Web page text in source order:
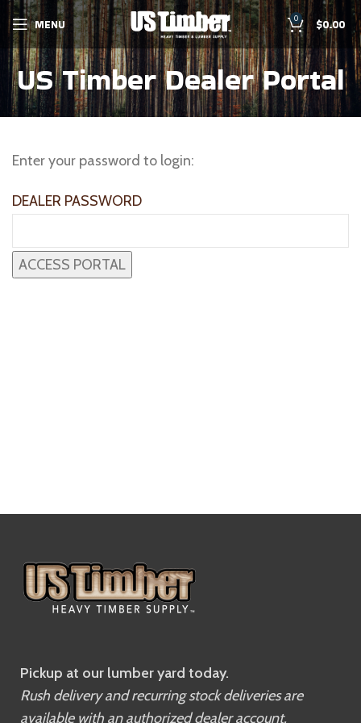
MENU 0 $0.00
US Timber Dealer Portal
Enter your password to login:
DEALER PASSWORD
Pickup at our lumber yard today.
Rush delivery and recurring stock deliveries are
available with an authorized dealer account.